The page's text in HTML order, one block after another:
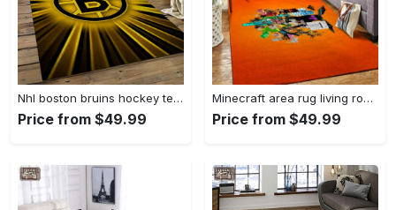
Nhl boston bruins hockey team logo sport carpet rectangle area rug for living room bb38 Rectangle Rug
Price from $49.99
Minecraft area rug living room rug home decor video game gfd 1912071 Rectangle Rug
Price from $49.99